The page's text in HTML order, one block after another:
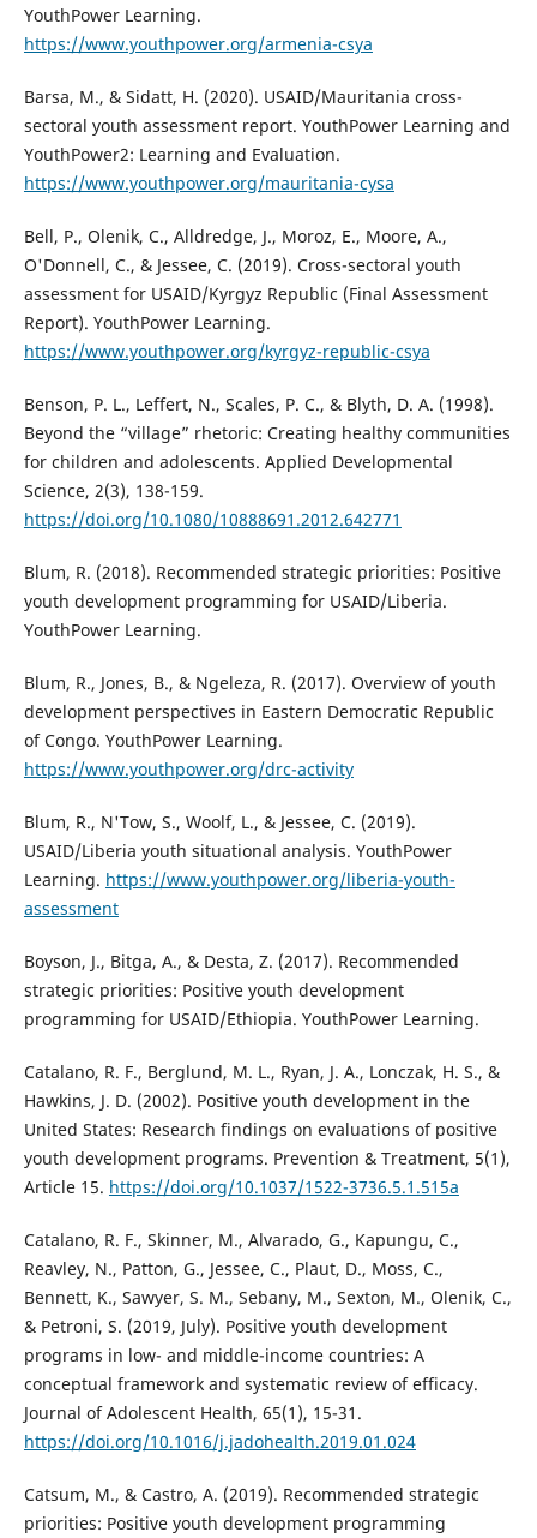
YouthPower Learning.
https://www.youthpower.org/armenia-csya
Barsa, M., & Sidatt, H. (2020). USAID/Mauritania cross-
sectoral youth assessment report. YouthPower Learning and
YouthPower2: Learning and Evaluation.
https://www.youthpower.org/mauritania-cysa
Bell, P., Olenik, C., Alldredge, J., Moroz, E., Moore, A.,
O'Donnell, C., & Jessee, C. (2019). Cross-sectoral youth
assessment for USAID/Kyrgyz Republic (Final Assessment
Report). YouthPower Learning.
https://www.youthpower.org/kyrgyz-republic-csya
Benson, P. L., Leffert, N., Scales, P. C., & Blyth, D. A. (1998).
Beyond the “village” rhetoric: Creating healthy communities
for children and adolescents. Applied Developmental
Science, 2(3), 138-159.
https://doi.org/10.1080/10888691.2012.642771
Blum, R. (2018). Recommended strategic priorities: Positive
youth development programming for USAID/Liberia.
YouthPower Learning.
Blum, R., Jones, B., & Ngeleza, R. (2017). Overview of youth
development perspectives in Eastern Democratic Republic
of Congo. YouthPower Learning.
https://www.youthpower.org/drc-activity
Blum, R., N'Tow, S., Woolf, L., & Jessee, C. (2019).
USAID/Liberia youth situational analysis. YouthPower
Learning. https://www.youthpower.org/liberia-youth-
assessment
Boyson, J., Bitga, A., & Desta, Z. (2017). Recommended
strategic priorities: Positive youth development
programming for USAID/Ethiopia. YouthPower Learning.
Catalano, R. F., Berglund, M. L., Ryan, J. A., Lonczak, H. S., &
Hawkins, J. D. (2002). Positive youth development in the
United States: Research findings on evaluations of positive
youth development programs. Prevention & Treatment, 5(1),
Article 15. https://doi.org/10.1037/1522-3736.5.1.515a
Catalano, R. F., Skinner, M., Alvarado, G., Kapungu, C.,
Reavley, N., Patton, G., Jessee, C., Plaut, D., Moss, C.,
Bennett, K., Sawyer, S. M., Sebany, M., Sexton, M., Olenik, C.,
& Petroni, S. (2019, July). Positive youth development
programs in low- and middle-income countries: A
conceptual framework and systematic review of efficacy.
Journal of Adolescent Health, 65(1), 15-31.
https://doi.org/10.1016/j.jadohealth.2019.01.024
Catsum, M., & Castro, A. (2019). Recommended strategic
priorities: Positive youth development programming